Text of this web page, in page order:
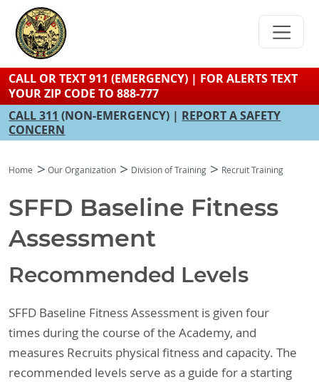
content
CALL OR TEXT 911 (EMERGENCY) | FOR ALERTS TEXT
YOUR ZIP CODE TO 888-777
CALL 311 (NON-EMERGENCY) | REPORT A SAFETY
CONCERN
Home Our Organization Division of Training Recruit Training
SFFD Baseline Fitness
Assessment
Recommended Levels
SFFD Baseline Fitness Assessment is given four
times during the course of the Academy, and
measures Recruits physical fitness and capacity. The
recommended levels serve as a guide for a starting